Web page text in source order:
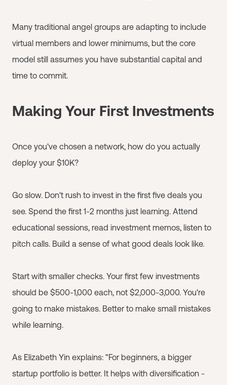
Many traditional angel groups are adapting to include
virtual members and lower minimums, but the core
model still assumes you have substantial capital and
time to commit.
Making Your First Investments
Once you've chosen a network, how do you actually
deploy your $10K?
Go slow. Don't rush to invest in the first five deals you
see. Spend the first 1-2 months just learning. Attend
educational sessions, read investment memos, listen to
pitch calls. Build a sense of what good deals look like.
Start with smaller checks. Your first few investments
should be $500-1,000 each, not $2,000-3,000. You're
going to make mistakes. Better to make small mistakes
while learning.
As Elizabeth Yin explains: "For beginners, a bigger
startup portfolio is better. It helps with diversification -